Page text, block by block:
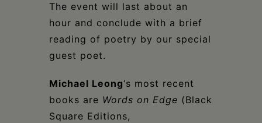
The event will last about an
hour and conclude with a brief
reading of poetry by our special
guest poet.
Michael Leong‘s most recent
books are Words on Edge (Black
Square Editions,